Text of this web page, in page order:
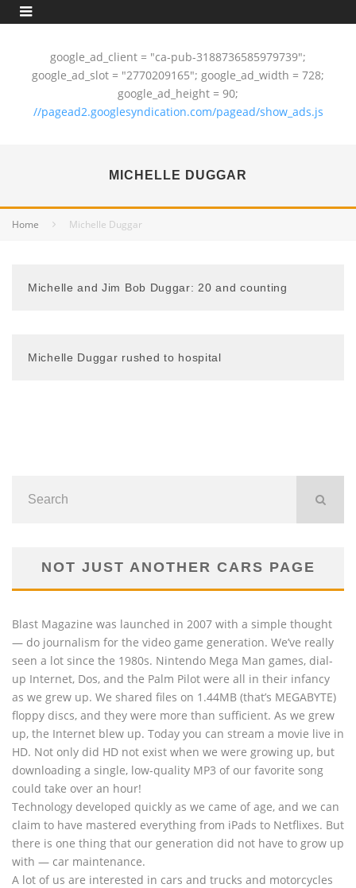
google_ad_client = "ca-pub-3188736585979739";
google_ad_slot = "2770209165"; google_ad_width = 728;
google_ad_height = 90;
//pagead2.googlesyndication.com/pagead/show_ads.js
MICHELLE DUGGAR
Home Michelle Duggar
Michelle and Jim Bob Duggar: 20 and counting
Michelle Duggar rushed to hospital
NOT JUST ANOTHER CARS PAGE
Blast Magazine was launched in 2007 with a simple thought
— do journalism for the video game generation. We’ve really
seen a lot since the 1980s. Nintendo Mega Man games, dial-
up Internet, Dos, and the Palm Pilot were all in their infancy
as we grew up. We shared files on 1.44MB (that’s MEGABYTE)
floppy discs, and they were more than sufficient. As we grew
up, the Internet blew up. Today you can stream a movie live in
HD. Not only did HD not exist when we were growing up, but
downloading a single, low-quality MP3 of our favorite song
could take over an hour!
Technology developed quickly as we came of age, and we can
claim to have mastered everything from iPads to Netflixes. But
there is one thing that our generation did not have to grow up
with — car maintenance.
A lot of us are interested in cars and trucks and motorcycles